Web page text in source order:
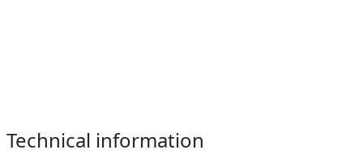
Technical information